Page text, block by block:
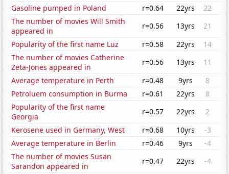
Gasoline pumped in Poland
r=0.64 22yrs
22
The number of movies Will Smith
appeared in
r=0.56 13yrs
21
Popularity of the first name Luz
r=0.58 22yrs
14
The number of movies Catherine
Zeta-Jones appeared in
r=0.56 13yrs
11
Average temperature in Perth
r=0.48 9yrs
8
Petroluem consumption in Burma
r=0.61 22yrs
8
Popularity of the first name
Georgia
r=0.57 22yrs
2
Kerosene used in Germany, West
r=0.68 10yrs
-3
Average temperature in Berlin
r=0.46 9yrs
-4
The number of movies Susan
Sarandon appeared in
r=0.47 22yrs
-4